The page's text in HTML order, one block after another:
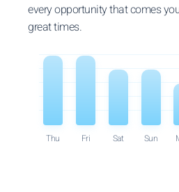
every opportunity that comes
great times.
Thu Fri Sat Sun